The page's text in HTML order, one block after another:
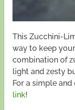
This Zucchini-
way to keep
combination of
light and zesty
For a simple
link!